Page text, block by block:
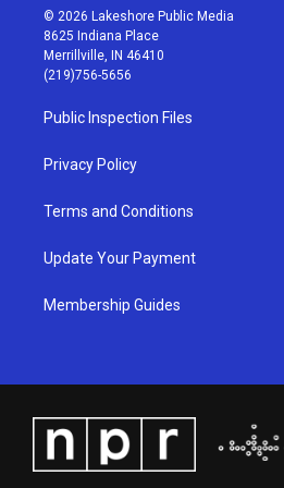
s
t
a
g
r
a
m
u
t
u
b
c
© 2026 Lakeshore Public Media
8625 Indiana Place
Merrillville, IN 46410
(219)756-5656
Public Inspection Files
Privacy Policy
Terms and Conditions
Update Your Payment
Membership Guides